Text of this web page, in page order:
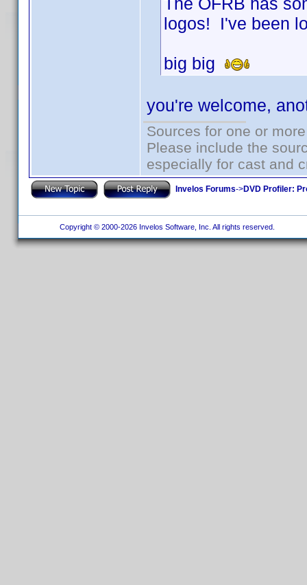
logos! I've been
big big
you're welcome,
Sources for one or
Please include the
especially for cast and
Invelos Forums->DVD Profiler:
Copyright © 2000-2026 Invelos Software, Inc. All rights reserved.